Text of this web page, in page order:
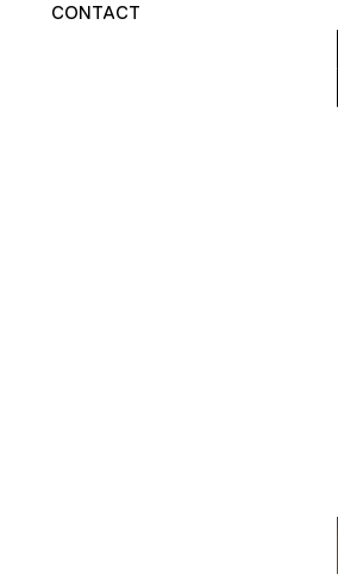
CONTACT